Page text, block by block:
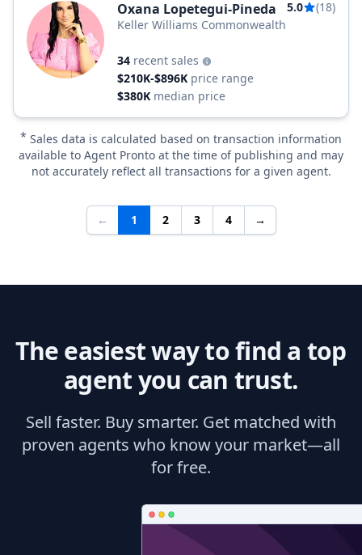
Oxana Lopetegui-Pineda 5.0
(18)
Keller Williams Commonwealth
34 recent sales
$210K-$896K price range
$380K median price
* Sales data is calculated based on transaction information
available to Agent Pronto at the time of publishing and may
not accurately reflect all transactions for a given agent.
← 1 2 3 4 →
The easiest way to find a top
agent you can trust.
Sell faster. Buy smarter. Get matched with
proven agents who know your market—all
for free.